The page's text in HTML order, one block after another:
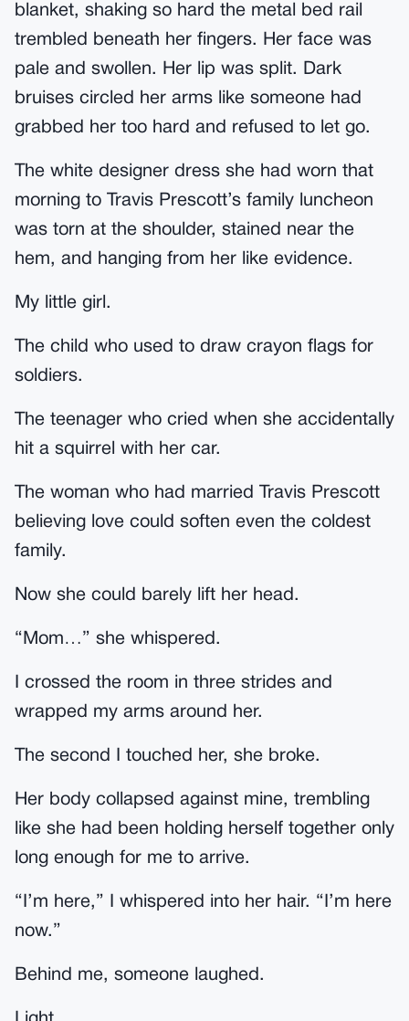
blanket, shaking so hard the metal bed rail
trembled beneath her fingers. Her face was
pale and swollen. Her lip was split. Dark
bruises circled her arms like someone had
grabbed her too hard and refused to let go.
The white designer dress she had worn that
morning to Travis Prescott’s family luncheon
was torn at the shoulder, stained near the
hem, and hanging from her like evidence.
My little girl.
The child who used to draw crayon flags for
soldiers.
The teenager who cried when she accidentally
hit a squirrel with her car.
The woman who had married Travis Prescott
believing love could soften even the coldest
family.
Now she could barely lift her head.
“Mom…” she whispered.
I crossed the room in three strides and
wrapped my arms around her.
The second I touched her, she broke.
Her body collapsed against mine, trembling
like she had been holding herself together only
long enough for me to arrive.
“I’m here,” I whispered into her hair. “I’m here
now.”
Behind me, someone laughed.